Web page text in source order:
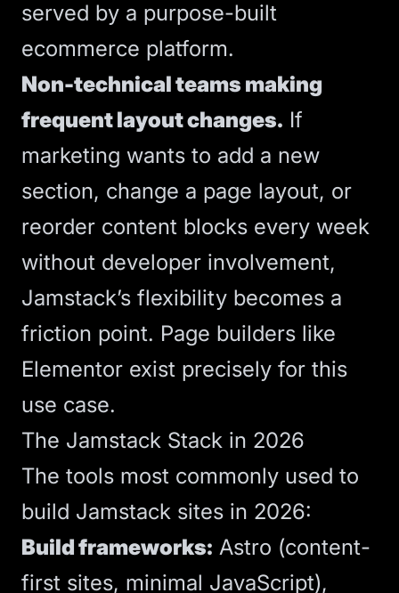
served by a purpose-built
ecommerce platform.
Non-technical teams making
frequent layout changes. If
marketing wants to add a new
section, change a page layout, or
reorder content blocks every week
without developer involvement,
Jamstack’s flexibility becomes a
friction point. Page builders like
Elementor exist precisely for this
use case.
The Jamstack Stack in 2026
The tools most commonly used to
build Jamstack sites in 2026:
Build frameworks: Astro (content-
first sites, minimal JavaScript),